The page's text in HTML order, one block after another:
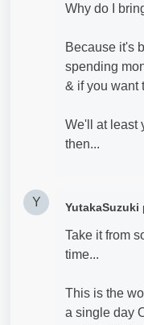
Why do I
Because it's
spending
& if you want
We'll at least
then...
Y YutakaSuzuki
Take it from
time...
This is the
a single day